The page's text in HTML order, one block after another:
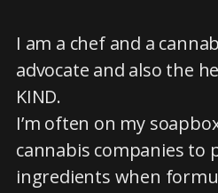
I am a chef and a
advocate and also the
KIND.
I’m often on my
cannabis companies to
ingredients when